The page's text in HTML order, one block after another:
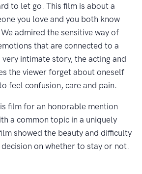
to let go. This film is about a
you love and you both know
admired the sensitive way of
that are connected to a
very intimate story, the acting and
the viewer forget about oneself
feel confusion, care and pain.
film for an honorable mention
a common topic in a uniquely
showed the beauty and difficulty
on whether to stay or not.